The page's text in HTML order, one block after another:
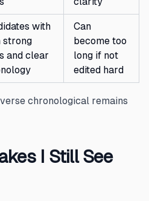
with
strong
and clear
Can
become too
long if not
edited hard
chronological remains
I Still See